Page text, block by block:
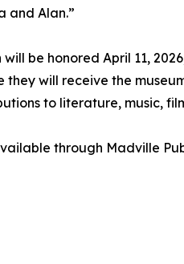
and Alan.”
be honored April 11,
they will receive the
to literature, music,
through Madville